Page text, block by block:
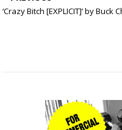
‘Crazy Bitch [EXPLICIT]’ by Buck